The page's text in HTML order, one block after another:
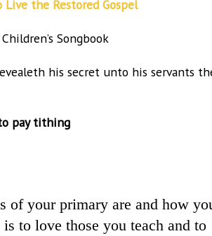
Live the Restored Gospel
Songbook
his secret unto his servants
pay tithing
of your primary are and how
to love those you teach and to